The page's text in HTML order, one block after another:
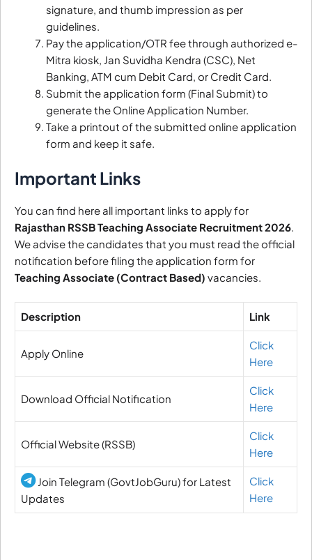
signature, and thumb impression as per
guidelines.
Pay the application/OTR fee through authorized e-
Mitra kiosk, Jan Suvidha Kendra (CSC), Net
Banking, ATM cum Debit Card, or Credit Card.
Submit the application form (Final Submit) to
generate the Online Application Number.
Take a printout of the submitted online application
form and keep it safe.
Important Links
You can find here all important links to apply for
Rajasthan RSSB Teaching Associate Recruitment 2026.
We advise the candidates that you must read the official
notification before filing the application form for
Teaching Associate (Contract Based) vacancies.
Description Link
Apply Online
Click
Here
Download Official Notification
Click
Here
Official Website (RSSB)
Click
Here
Join Telegram (GovtJobGuru) for Latest
Updates
Click
Here